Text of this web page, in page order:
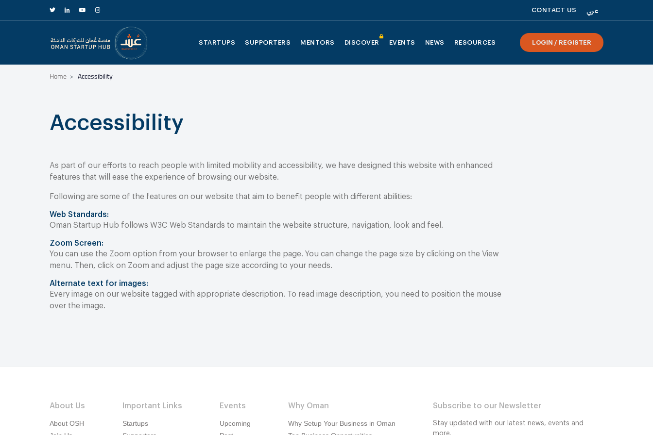
CONTACT US عربي
STARTUPS SUPPORTERS MENTORS DISCOVER EVENTS NEWS RESOURCES LOGIN / REGISTER
Home Accessibility
Accessibility
As part of our efforts to reach people with limited mobility and accessibility, we have designed this website with enhanced
features that will ease the experience of browsing our website.
Following are some of the features on our website that aim to benefit people with different abilities:
Web Standards:
Oman Startup Hub follows W3C Web Standards to maintain the website structure, navigation, look and feel.
Zoom Screen:
You can use the Zoom option from your browser to enlarge the page. You can change the page size by clicking on the View
menu. Then, click on Zoom and adjust the page size according to your needs.
Alternate text for images:
Every image on our website tagged with appropriate description. To read image description, you need to position the mouse
over the image.
About Us
About OSH
Important Links
Startups
Events
Upcoming
Why Oman
Why Setup Your Business in Oman
Subscribe to our Newsletter
Stay updated with our latest news, events and
more.